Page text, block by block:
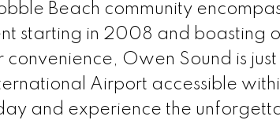
Beach community
starting in 2008 and boasting
convenience, Owen Sound is
Airport accessible
and experience the